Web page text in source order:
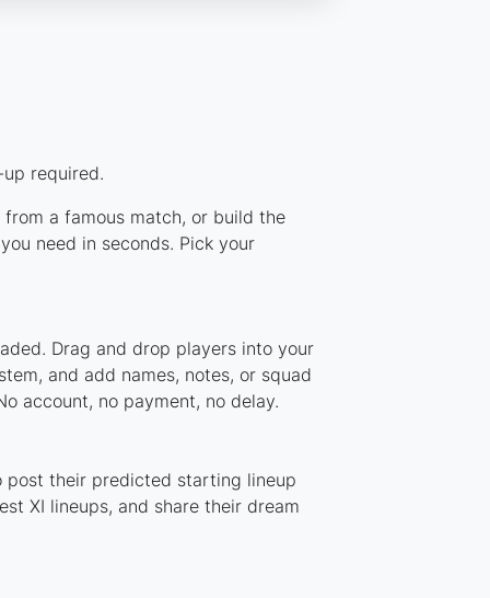
required.
a famous match, or build the
need in seconds. Pick your
Drag and drop players into your
and add names, notes, or squad
account, no payment, no delay.
post their predicted starting lineup
XI lineups, and share their dream